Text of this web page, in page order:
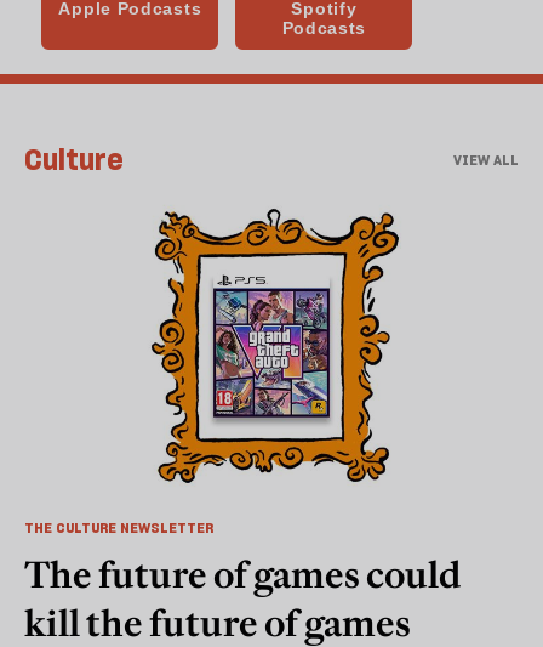
Culture VIEW ALL
THE CULTURE NEWSLETTER
The future of games could
kill the future of games